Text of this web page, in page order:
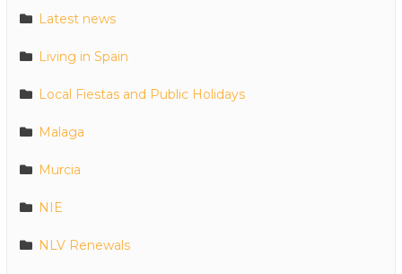
Latest news
Living in Spain
Local Fiestas and Public Holidays
Malaga
Murcia
NIE
NLV Renewals